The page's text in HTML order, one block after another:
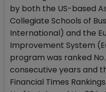
by both the US-based
Collegiate Schools of
International) and the
Improvement System
program was ranked No.
consecutive years and
Financial Times